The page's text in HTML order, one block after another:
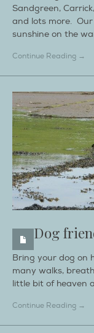
Sandgreen,
and lots more.
sunshine on the
Continue Reading →
Dog
Bring your dog on
many walks,
little bit of heaven
Continue Reading →